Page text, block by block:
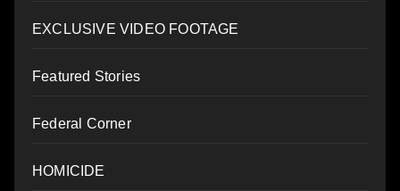
EXCLUSIVE VIDEO FOOTAGE
Featured Stories
Federal Corner
HOMICIDE